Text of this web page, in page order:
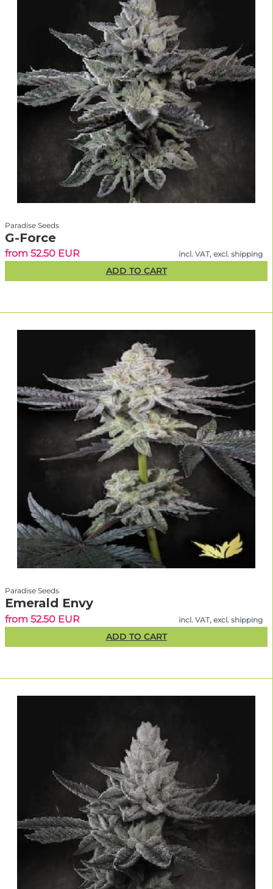
Paradise Seeds
G-Force
from 52.50 EUR incl. VAT, excl. shipping
ADD TO CART
Paradise Seeds
Emerald Envy
from 52.50 EUR incl. VAT, excl. shipping
ADD TO CART